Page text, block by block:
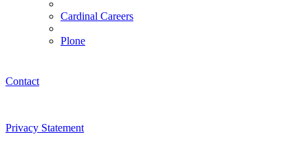
Cardinal Careers
Plone
Contact
Privacy Statement